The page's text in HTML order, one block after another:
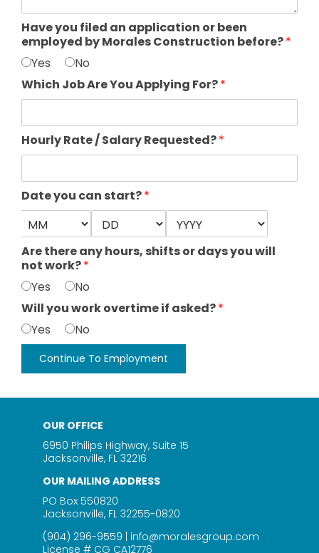
Have you filed an application or been
employed by Morales Construction before?*
Yes
No
Which Job Are You Applying For?*
Hourly Rate / Salary Requested?*
Date you can start?*
Are there any hours, shifts or days you will
not work?*
Yes
No
Will you work overtime if asked?*
Yes
No
Continue To Employment
OUR OFFICE
6950 Philips Highway, Suite 15
Jacksonville, FL 32216
OUR MAILING ADDRESS
PO Box 550820
Jacksonville, FL 32255-0820
(904) 296-9559
info@moralesgroup.com
License # CG CA12776